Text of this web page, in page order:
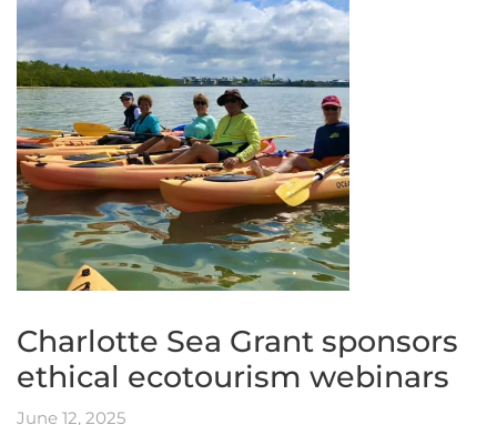
Charlotte Sea Grant sponsors
ethical ecotourism webinars
June 12, 2025